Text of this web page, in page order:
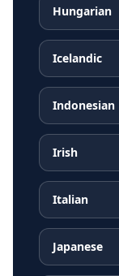
Hungarian
Icelandic
Indonesian
Irish
Italian
Japanese